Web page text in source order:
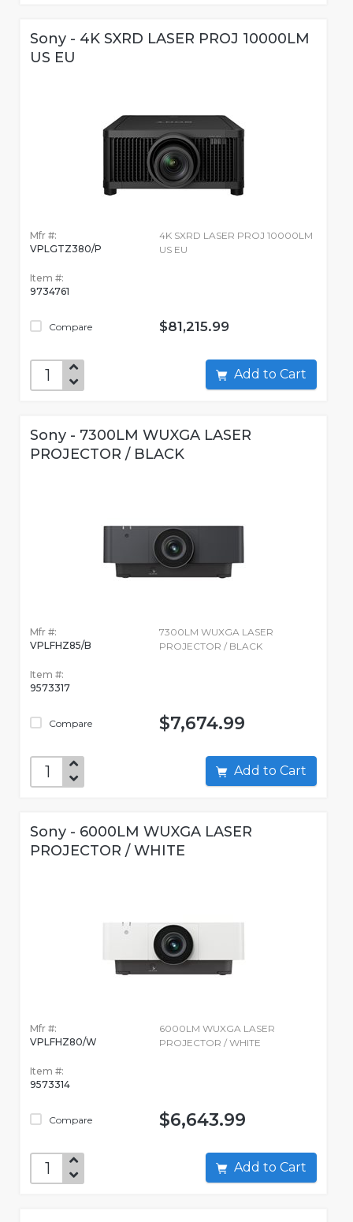
Sony - 4K SXRD LASER PROJ 10000LM
US EU
Mfr #:
VPLGTZ380/P
Item #:
9734761
Compare
4K SXRD LASER PROJ 10000LM
US EU
$81,215.99
Add to Cart
Sony - 7300LM WUXGA LASER
PROJECTOR / BLACK
Mfr #:
VPLFHZ85/B
Item #:
9573317
Compare
7300LM WUXGA LASER
PROJECTOR / BLACK
$7,674.99
Add to Cart
Sony - 6000LM WUXGA LASER
PROJECTOR / WHITE
Mfr #:
VPLFHZ80/W
Item #:
9573314
Compare
6000LM WUXGA LASER
PROJECTOR / WHITE
$6,643.99
Add to Cart